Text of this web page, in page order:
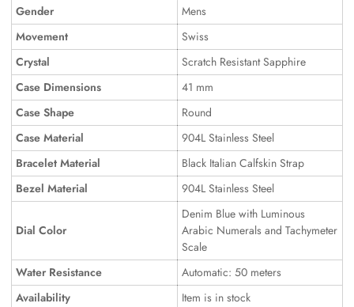
Gender
Mens
Movement
Swiss
Crystal
Scratch Resistant Sapphire
Case Dimensions
41 mm
Case Shape
Round
Case Material
904L Stainless Steel
Bracelet Material
Black Italian Calfskin Strap
Bezel Material
904L Stainless Steel
Dial Color
Denim Blue with Luminous
Arabic Numerals and Tachymeter
Scale
Water Resistance
Automatic: 50 meters
Availability
Item is in stock